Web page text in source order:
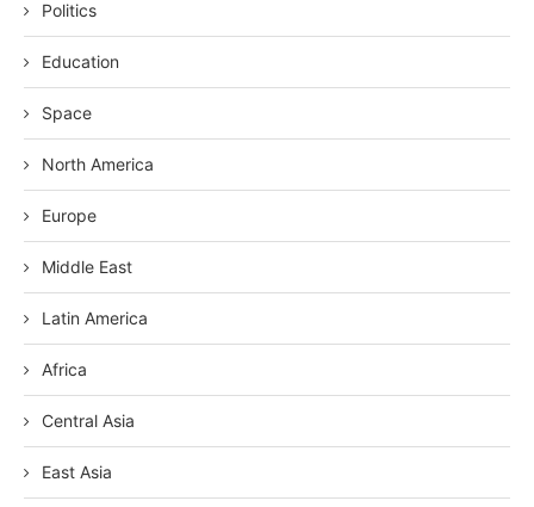
Politics
Education
Space
North America
Europe
Middle East
Latin America
Africa
Central Asia
East Asia